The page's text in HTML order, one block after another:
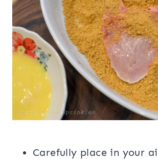
Carefully place in your